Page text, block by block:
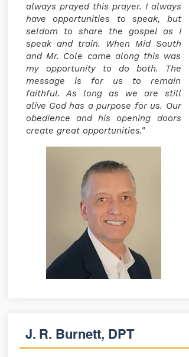
always prayed this prayer. I always
have opportunities to speak, but
seldom to share the gospel as I
speak and train. When Mid South
and Mr. Cole came along this was
my opportunity to do both. The
message is for us to remain
faithful. As long as we are still
alive God has a purpose for us. Our
obedience and his opening doors
create great opportunities."
J. R. Burnett, DPT